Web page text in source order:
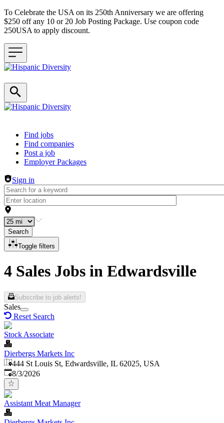
To Celebrate the USA on its 250th Anniversary we are offering
$250 off any 10 or 20 Job Posting Package. Use coupon code
250USA to apply discount.
Header navigation
Find jobs
Find companies
Post a job
Employer Packages
Sign in
Search
Toggle filters
4 Sales Jobs in Edwardsville
Subscribe to job alerts!
Sales
Reset Search
Stock Associate
Dierbergs Markets Inc
444 St Louis St, Edwardsville, IL 62025, USA
Published
8/3/2026
Assistant Meat Manager